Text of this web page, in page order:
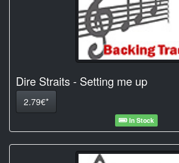
Dire Straits - Setting me up
2.79€*
In Stock